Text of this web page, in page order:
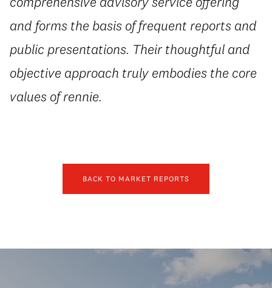
and forms the basis of frequent reports and
public presentations. Their thoughtful and
objective approach truly embodies the core
values of rennie.
BACK TO MARKET REPORTS